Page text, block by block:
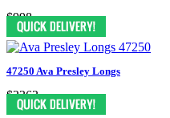
$998
47250 Ava Presley Longs
$2363